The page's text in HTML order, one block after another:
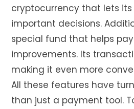
cryptocurrency that lets its
important decisions.
special fund that helps
improvements. Its
making it even more
All these features have
than just a payment tool.